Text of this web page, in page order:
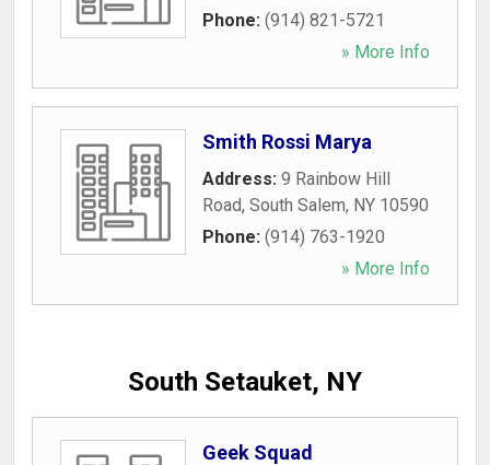
Phone: (914) 821-5721
» More Info
Smith Rossi Marya
Address: 9 Rainbow Hill
Road, South Salem, NY 10590
Phone: (914) 763-1920
» More Info
South Setauket, NY
Geek Squad